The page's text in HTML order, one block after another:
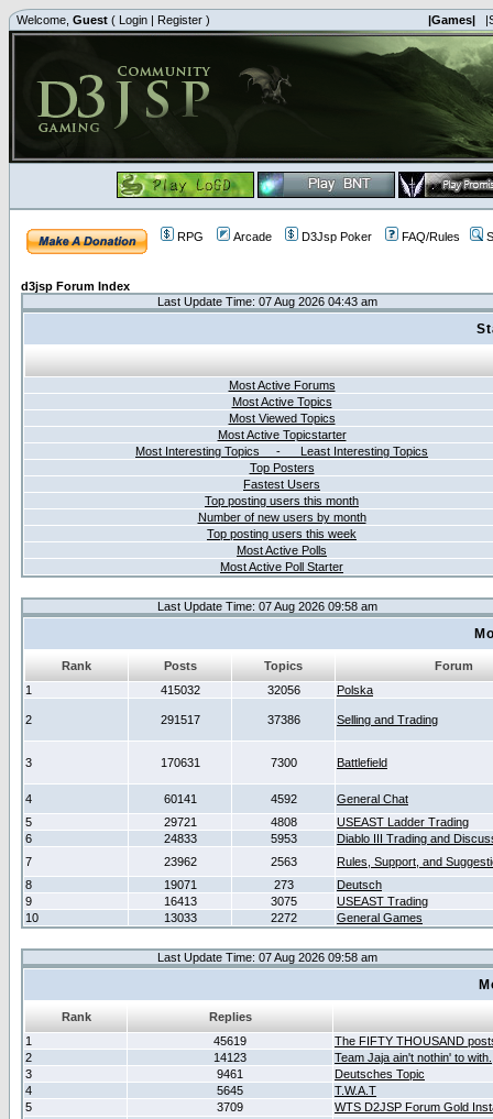
Welcome, Guest ( Login | Register ) |Games|
RPG Arcade D3Jsp Poker FAQ/Rules
d3jsp Forum Index
Last Update Time: 07 Aug 2026 04:43 am
Most Active Forums
Most Active Topics
Most Viewed Topics
Most Active Topicstarter
Most Interesting Topics - Least Interesting Topics
Top Posters
Fastest Users
Top posting users this month
Number of new users by month
Top posting users this week
Most Active Polls
Most Active Poll Starter
Last Update Time: 07 Aug 2026 09:58 am
Rank Posts Topics
Forum
1
415032 32056 Polska
2 291517 37386 Selling and Trading
3 170631 7300 Battlefield
4 60141 4592
General Chat
5
29721 4808
USEAST Ladder Trading
6
24833 5953
Diablo III Trading and
7
23962 2563
Rules, Support, and
8
19071 273
Deutsch
9
16413 3075
USEAST Trading
10
13033 2272 General Games
Last Update Time: 07 Aug 2026 09:58 am
Rank
Replies
1
45619
The FIFTY THOUSAND
2
14123
Team Jaja ain't nothin' to with.
3
9461
Deutsches Topic
4
5645
T.W.A.T
5
3709
WTS D2JSP Forum Gold